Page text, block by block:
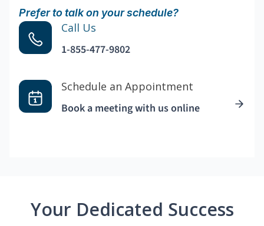
Prefer to talk on your schedule?
Call Us
1-855-477-9802
Schedule an Appointment
Book a meeting with us online
Your Dedicated Success